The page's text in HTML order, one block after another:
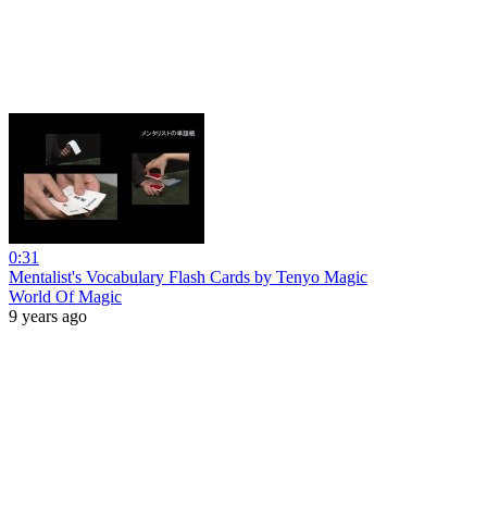
0:31
Mentalist's Vocabulary Flash Cards by Tenyo Magic
World Of Magic
9 years ago